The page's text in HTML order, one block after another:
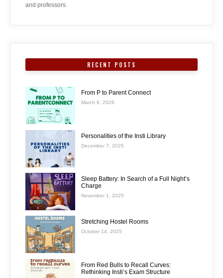
and professors.
RECENT POSTS
From P to Parent Connect
March 6, 2026
Personalities of the Insti Library
December 7, 2025
Sleep Battery: In Search of a Full Night’s
Charge
November 1, 2025
Stretching Hostel Rooms
October 14, 2025
From Red Bulls to Recall Curves:
Rethinking Insti’s Exam Structure